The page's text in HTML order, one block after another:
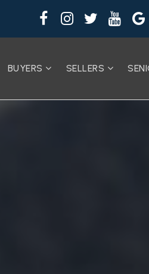
BUYERS SELLERS